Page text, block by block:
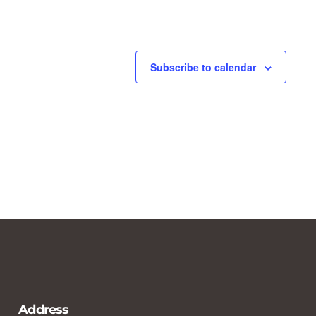
Subscribe to calendar
Address